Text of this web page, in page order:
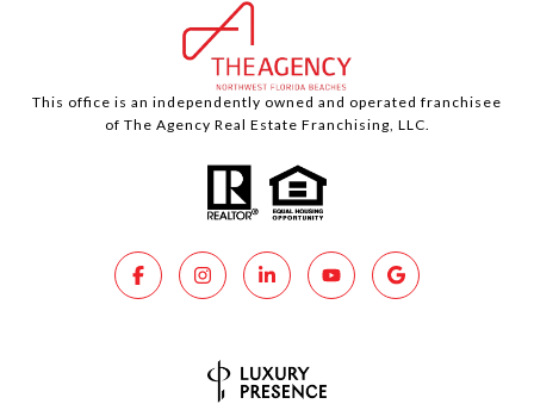
This office is an independently owned and operated franchisee
of The Agency Real Estate Franchising, LLC.